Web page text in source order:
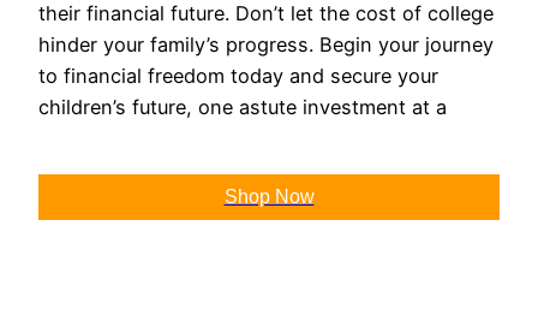
their financial future. Don’t let the cost of college
hinder your family’s progress. Begin your journey
to financial freedom today and secure your
children’s future, one astute investment at a
Shop Now